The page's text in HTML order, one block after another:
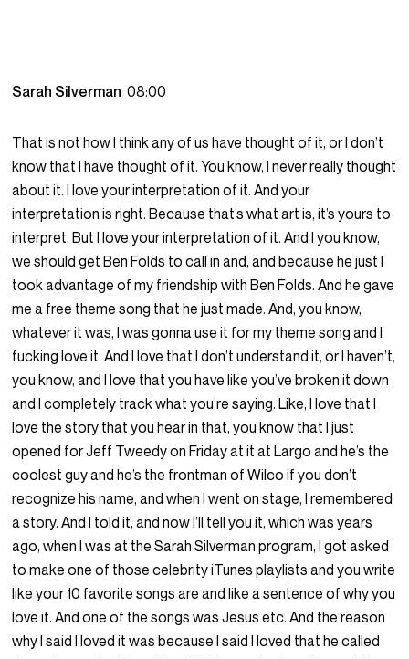
Sarah Silverman08:00
That is not how I think any of us have thought of it, or I don’t
know that I have thought of it. You know, I never really thought
about it. I love your interpretation of it. And your
interpretation is right. Because that’s what art is, it’s yours to
interpret. But I love your interpretation of it. And I you know,
we should get Ben Folds to call in and, and because he just I
took advantage of my friendship with Ben Folds. And he gave
me a free theme song that he just made. And, you know,
whatever it was, I was gonna use it for my theme song and I
fucking love it. And I love that I don’t understand it, or I haven’t,
you know, and I love that you have like you’ve broken it down
and I completely track what you’re saying. Like, I love that I
love the story that you hear in that, you know that I just
opened for Jeff Tweedy on Friday at it at Largo and he’s the
coolest guy and he’s the frontman of Wilco if you don’t
recognize his name, and when I went on stage, I remembered
a story. And I told it, and now I’ll tell you it, which was years
ago, when I was at the Sarah Silverman program, I got asked
to make one of those celebrity iTunes playlists and you write
like your 10 favorite songs are and like a sentence of why you
love it. And one of the songs was Jesus etc. And the reason
why I said I loved it was because I said I loved that he called